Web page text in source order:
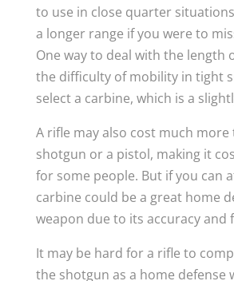
to use in close quarter
a longer range if you were to
One way to deal with the length
the difficulty of mobility in tight
select a carbine, which is a
A rifle may also cost much more
shotgun or a pistol, making it
for some people. But if you can
carbine could be a great home
weapon due to its accuracy and
It may be hard for a rifle to
the shotgun as a home defense